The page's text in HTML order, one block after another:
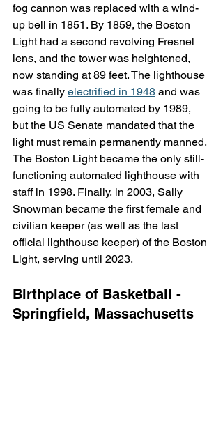
fog cannon was replaced with a wind-
up bell in 1851. By 1859, the Boston
Light had a second revolving Fresnel
lens, and the tower was heightened,
now standing at 89 feet. The lighthouse
was finally electrified in 1948 and was
going to be fully automated by 1989,
but the US Senate mandated that the
light must remain permanently manned.
The Boston Light became the only still-
functioning automated lighthouse with
staff in 1998. Finally, in 2003, Sally
Snowman became the first female and
civilian keeper (as well as the last
official lighthouse keeper) of the Boston
Light, serving until 2023.
Birthplace of Basketball -
Springfield, Massachusetts